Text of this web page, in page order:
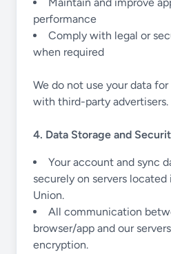
performance
Comply with legal or
when required
We do not use your data
with third-party advertisers.
4. Data Storage and
Your account and sync
securely on servers located
Union.
All communication
browser/app and our
encryption.